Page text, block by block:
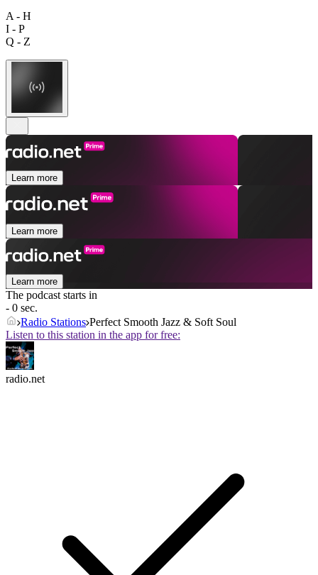
A - H
I - P
Q - Z
Learn more
Learn more
Learn more
The podcast starts in
- 0 sec.
Radio Stations Perfect Smooth Jazz & Soft Soul
Listen to this station in the app for free:
radio.net